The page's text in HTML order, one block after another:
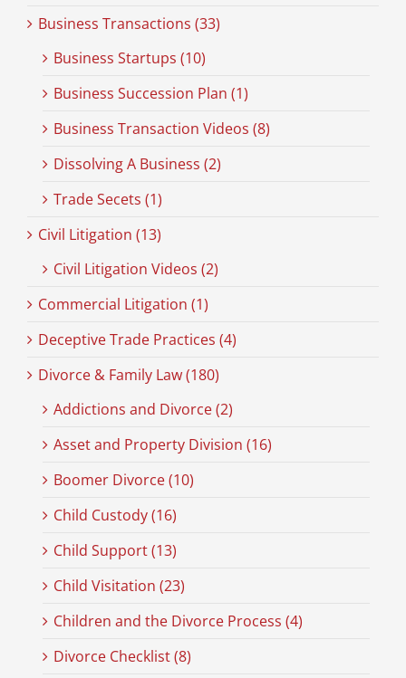
Business Transactions (33)
Business Startups (10)
Business Succession Plan (1)
Business Transaction Videos (8)
Dissolving A Business (2)
Trade Secets (1)
Civil Litigation (13)
Civil Litigation Videos (2)
Commercial Litigation (1)
Deceptive Trade Practices (4)
Divorce & Family Law (180)
Addictions and Divorce (2)
Asset and Property Division (16)
Boomer Divorce (10)
Child Custody (16)
Child Support (13)
Child Visitation (23)
Children and the Divorce Process (4)
Divorce Checklist (8)